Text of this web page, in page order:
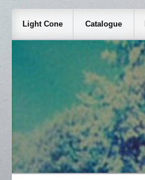
Light Cone Catalogue